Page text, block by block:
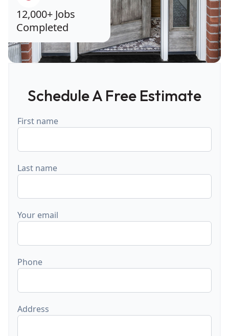
12,000+ Jobs
Completed
Schedule A Free Estimate
First name
Last name
Your email
Phone
Address